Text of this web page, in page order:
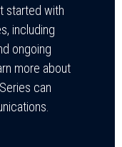
started with
including
ongoing
more about
can